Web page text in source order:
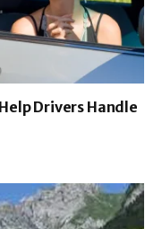
Drivers Handle